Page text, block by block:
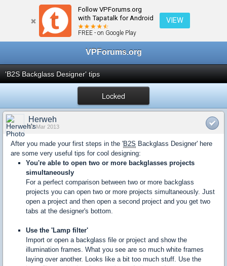
Follow VPForums.org
with Tapatalk for Android
FREE - on Google Play
VIEW
VPForums.org
'B2S Backglass Designer' tips
Locked
Herweh
02 Mar 2013
After you made your first steps in the 'B2S Backglass Designer' here
are some very useful tips for cool designing:
You're able to open two or more backglasses projects
simultaneously
For a perfect comparison between two or more backglass
projects you can open two or more projects simultaneously. Just
open a project and then open a second project and you get two
tabs at the designer's bottom.
Use the 'Lamp filter'
Import or open a backglass file or project and show the
illumination frames. What you see are so much white frames
laying over another. Looks like a bit too much stuff. Use the